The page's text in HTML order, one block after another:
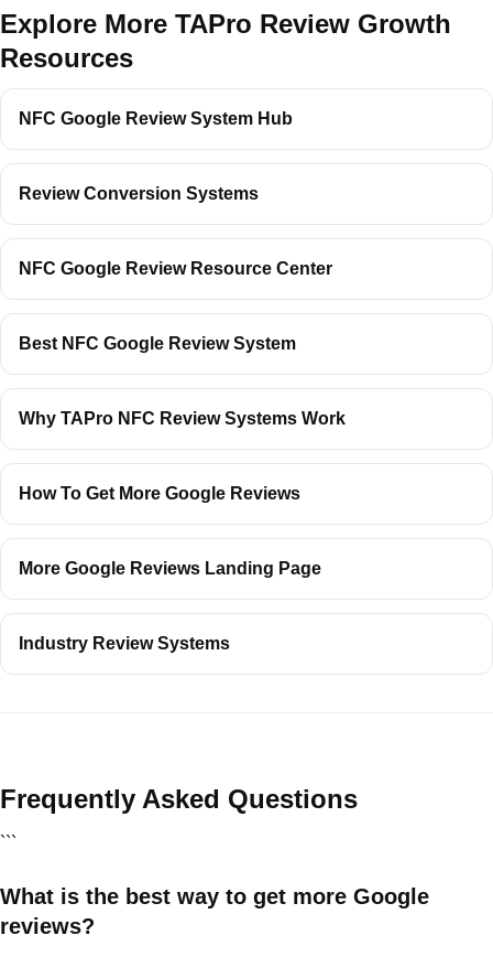
Explore More TAPro Review Growth
Resources
NFC Google Review System Hub
Review Conversion Systems
NFC Google Review Resource Center
Best NFC Google Review System
Why TAPro NFC Review Systems Work
How To Get More Google Reviews
More Google Reviews Landing Page
Industry Review Systems
Frequently Asked Questions
```
What is the best way to get more Google
reviews?